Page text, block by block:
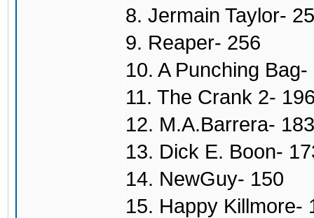
8. Jermain Taylor-
9. Reaper- 256
10. A Punching Bag-
11. The Crank 2-
12. M.A.Barrera- 183
13. Dick E. Boon-
14. NewGuy- 150
15. Happy Killmore-